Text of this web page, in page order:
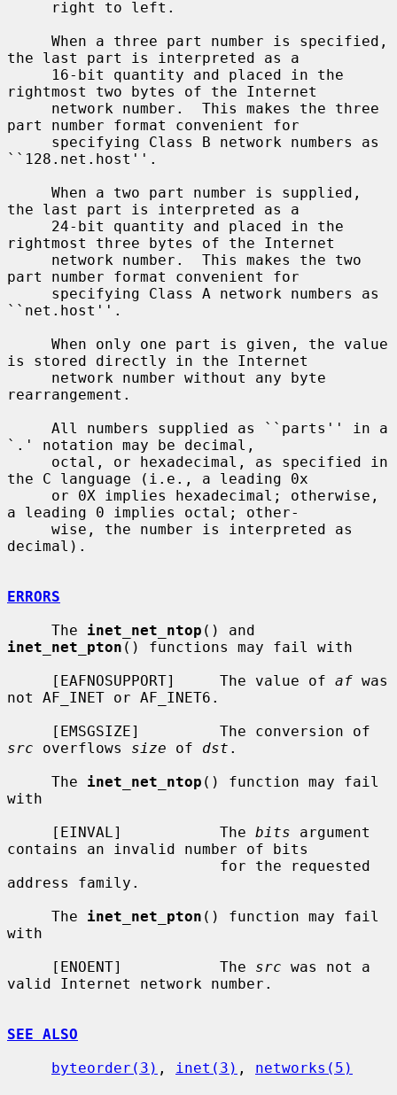
the last part is interpreted as a
rightmost two bytes of the Internet
part number format convenient for
``128.net.host''.
the last part is interpreted as a
rightmost three bytes of the Internet
part number format convenient for
``net.host''.
is stored directly in the Internet
rearrangement.
`.' notation may be decimal,
the C language (i.e., a leading 0x
a leading 0 implies octal; other-
decimal).
ERRORS
     The
inet_net_ntop
inet_net_pton () functions may fail with
     [EAFNOSUPPORT]     The value of
af was
not AF_INET or AF_INET6.
src overflows size of dst .
     The
inet_net_ntop () function may fail
with
     [EINVAL]           The
bits argument
contains an invalid number of bits
address family.
     The
inet_net_pton () function may fail
with
     [ENOENT]           The
src was not a
valid Internet network number.
SEE ALSO
byteorder(3) , inet(3) , networks(5)